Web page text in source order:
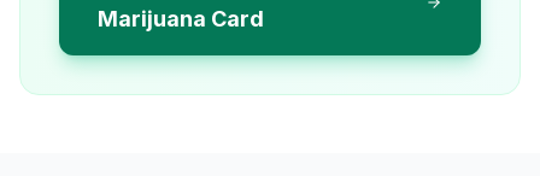
Marijuana Card